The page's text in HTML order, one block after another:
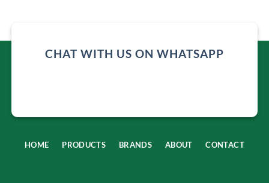
CHAT WITH US ON WHATSAPP
HOME PRODUCTS BRANDS ABOUT CONTACT